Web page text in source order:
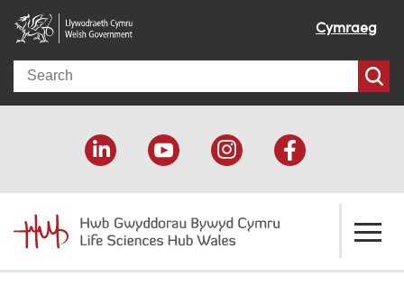
Cymraeg
Search